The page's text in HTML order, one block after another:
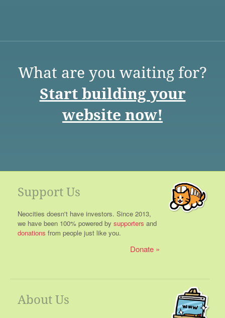
What are you waiting for?
Start building your
website now!
Support Us
Neocities doesn't have investors. Since 2013,
we have been 100% powered by supporters and
donations from people just like you.
Donate
About Us